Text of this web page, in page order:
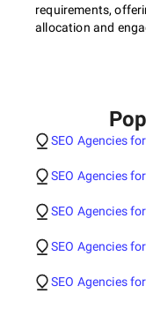
requirements,
allocation and
SEO Agencies
SEO Agencies
SEO Agencies
SEO Agencies
SEO Agencies